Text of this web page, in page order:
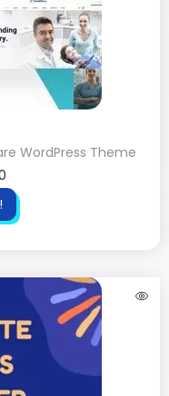
WordPress Theme